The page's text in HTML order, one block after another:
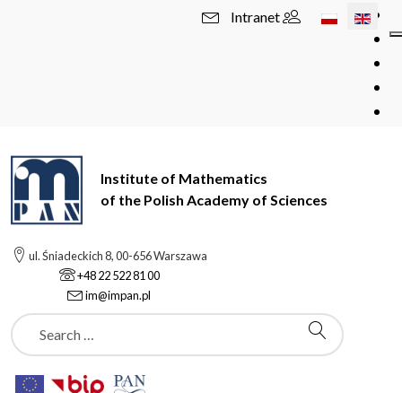
Select your
Intranet
Institute of Mathematics
of the Polish Academy of Sciences
ul. Śniadeckich 8, 00-656 Warszawa
+48 22 522 81 00
im@impan.pl
Szukaj